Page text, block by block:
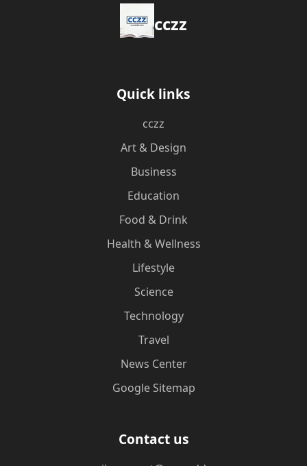
cczz
Quick links
cczz
Art & Design
Business
Education
Food & Drink
Health & Wellness
Lifestyle
Science
Technology
Travel
News Center
Google Sitemap
Contact us